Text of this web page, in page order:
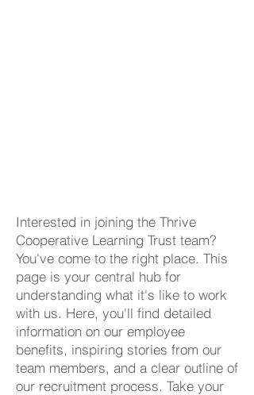
Interested in joining the Thrive
Cooperative Learning Trust team?
You've come to the right place. This
page is your central hub for
understanding what it's like to work
with us. Here, you'll find detailed
information on our employee
benefits, inspiring stories from our
team members, and a clear outline of
our recruitment process. Take your